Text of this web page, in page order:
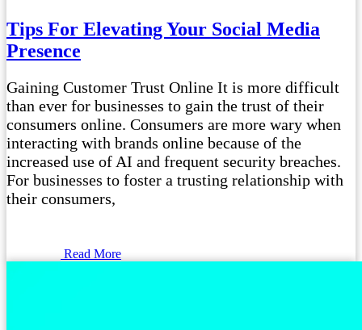
Tips For Elevating Your Social Media
Presence
Gaining Customer Trust Online It is more difficult
than ever for businesses to gain the trust of their
consumers online. Consumers are more wary when
interacting with brands online because of the
increased use of AI and frequent security breaches.
For businesses to foster a trusting relationship with
their consumers,
Read More